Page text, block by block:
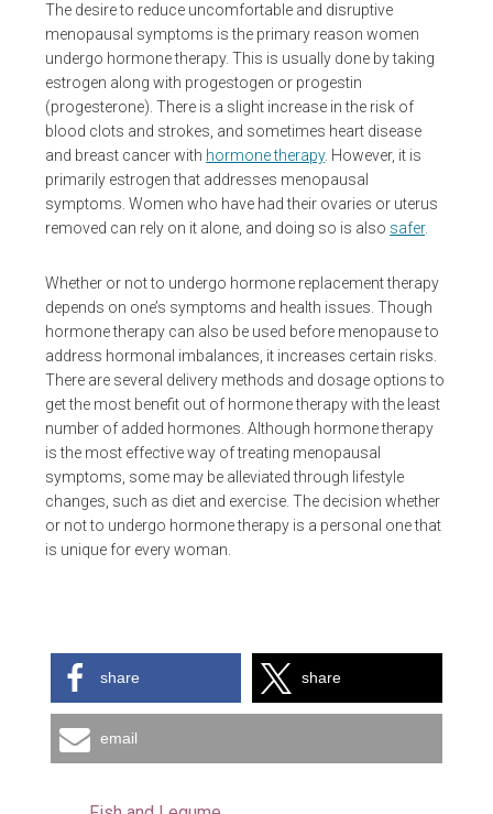
The desire to reduce uncomfortable and disruptive
menopausal symptoms is the primary reason women
undergo hormone therapy. This is usually done by taking
estrogen along with progestogen or progestin
(progesterone). There is a slight increase in the risk of
blood clots and strokes, and sometimes heart disease
and breast cancer with hormone therapy. However, it is
primarily estrogen that addresses menopausal
symptoms. Women who have had their ovaries or uterus
removed can rely on it alone, and doing so is also safer.
Whether or not to undergo hormone replacement therapy
depends on one’s symptoms and health issues. Though
hormone therapy can also be used before menopause to
address hormonal imbalances, it increases certain risks.
There are several delivery methods and dosage options to
get the most benefit out of hormone therapy with the least
number of added hormones. Although hormone therapy
is the most effective way of treating menopausal
symptoms, some may be alleviated through lifestyle
changes, such as diet and exercise. The decision whether
or not to undergo hormone therapy is a personal one that
is unique for every woman.
share share
email